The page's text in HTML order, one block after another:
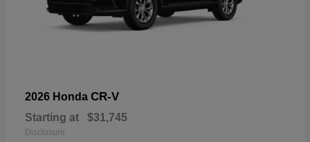
2026 Honda CR-V
Starting at $31,745
Disclosure